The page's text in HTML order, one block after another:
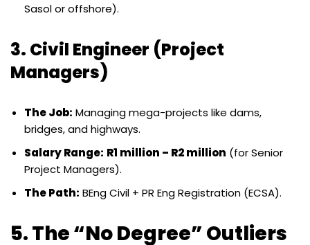
Sasol or offshore).
3. Civil Engineer (Project
Managers)
The Job: Managing mega-projects like dams,
bridges, and highways.
Salary Range: R1 million – R2 million (for Senior
Project Managers).
The Path: BEng Civil + PR Eng Registration (ECSA).
5. The “No Degree” Outliers